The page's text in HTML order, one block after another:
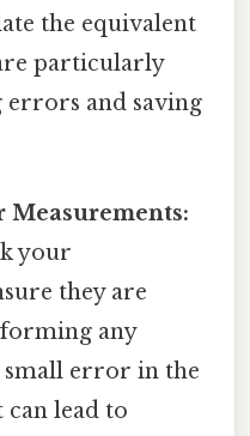
the equivalent
particularly
and saving
Measurements:
your
they are
any
small error in the
lead to